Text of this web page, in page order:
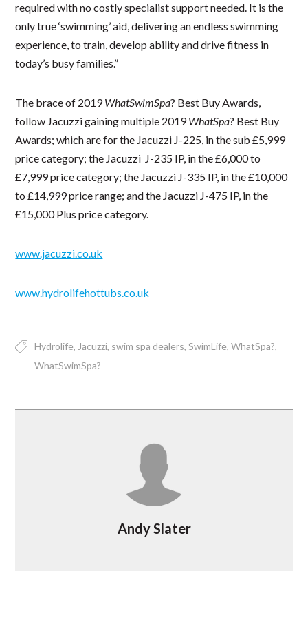
required with no costly specialist support needed. It is the
only true ‘swimming’ aid, delivering an endless swimming
experience, to train, develop ability and drive fitness in
today’s busy families.”
The brace of 2019WhatSwimSpa? Best Buy Awards,
follow Jacuzzi gaining multiple 2019WhatSpa? Best Buy
Awards; which are for the Jacuzzi J-225, in the sub £5,999
price category; the Jacuzzi J-235 IP, in the £6,000 to
£7,999 price category; the Jacuzzi J-335 IP, in the £10,000
to £14,999 price range; and the Jacuzzi J-475 IP, in the
£15,000 Plus price category.
www.jacuzzi.co.uk
www.hydrolifehottubs.co.uk
Hydrolife Jacuzzi swim spa dealers SwimLife WhatSpa?
WhatSwimSpa?
Andy Slater